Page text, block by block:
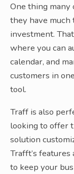
One thing many
they have
investment.
where you can
calendar, and
customers in
tool.
Traff is also
looking to offer
solution
Trafft’s
to keep your